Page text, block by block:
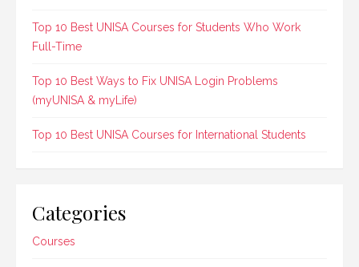
Top 10 Best UNISA Courses for Students Who Work
Full-Time
Top 10 Best Ways to Fix UNISA Login Problems
(myUNISA & myLife)
Top 10 Best UNISA Courses for International Students
Categories
Courses